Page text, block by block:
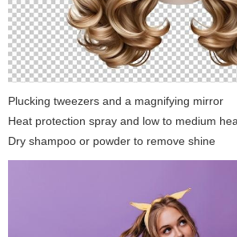
Plucking tweezers and a magnifying mirror
Heat protection spray and low to medium
Dry shampoo or powder to remove shine